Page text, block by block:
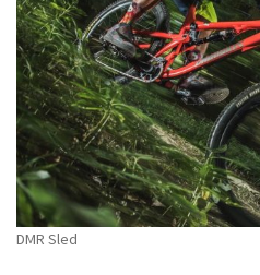
DMR Sled